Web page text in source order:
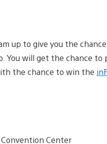
up to give you the
You will get the chance
the chance to win the
Convention Center